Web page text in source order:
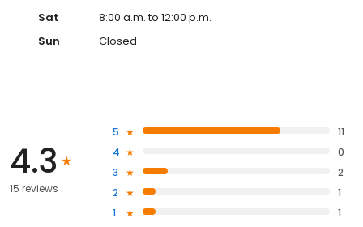
Sat
8:00 a.m. to 12:00 p.m.
Sun
Closed
4.3
15 reviews
5
11
4
0
3
2
2
1
1
1